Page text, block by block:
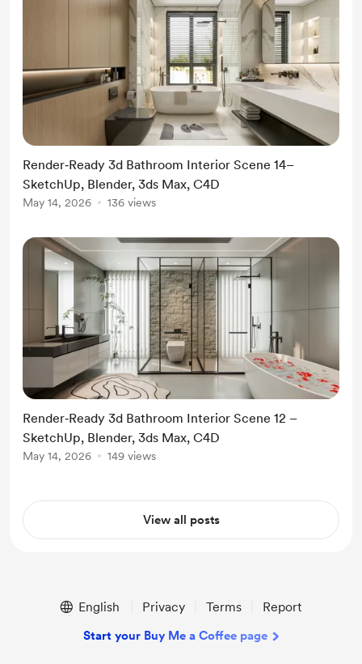
Render‑Ready 3d Bathroom Interior Scene 14–
SketchUp, Blender, 3ds Max, C4D
May 14, 2026 136 views
Render‑Ready 3d Bathroom Interior Scene 12 –
SketchUp, Blender, 3ds Max, C4D
May 14, 2026 149 views
View all posts
English Privacy Terms Report
Start your Buy Me a Coffee page